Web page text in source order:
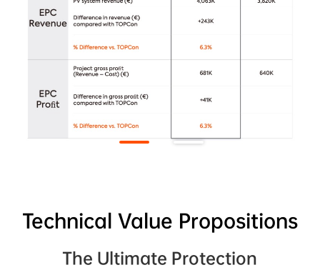
Technical Value Propositions
The Ultimate Protection